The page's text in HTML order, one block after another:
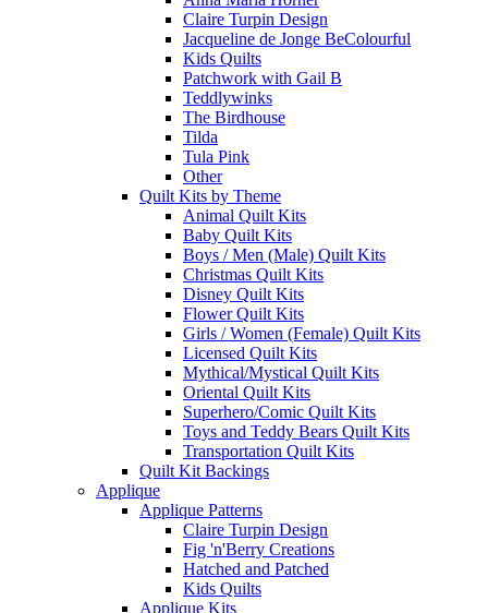
Claire Turpin Design
Jacqueline de Jonge BeColourful
Kids Quilts
Patchwork with Gail B
Teddlywinks
The Birdhouse
Tilda
Tula Pink
Other
Quilt Kits by Theme
Animal Quilt Kits
Baby Quilt Kits
Boys / Men (Male) Quilt Kits
Christmas Quilt Kits
Disney Quilt Kits
Flower Quilt Kits
Girls / Women (Female) Quilt Kits
Licensed Quilt Kits
Mythical/Mystical Quilt Kits
Oriental Quilt Kits
Superhero/Comic Quilt Kits
Toys and Teddy Bears Quilt Kits
Transportation Quilt Kits
Quilt Kit Backings
Applique
Applique Patterns
Claire Turpin Design
Fig 'n'Berry Creations
Hatched and Patched
Kids Quilts
Applique Kits